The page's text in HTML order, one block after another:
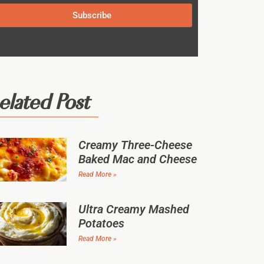
Subscribe
Post
Creamy Three-Cheese
Baked Mac and Cheese
Read More »
Ultra Creamy Mashed
Potatoes
Read More »